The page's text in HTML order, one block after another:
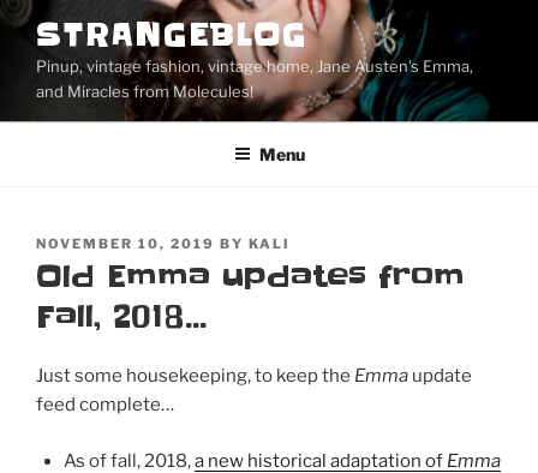
Skip
content
STRANGEBLOG
Pinup, vintage fashion, vintage home, Jane Austen's Emma,
and Miracles from Molecules!
Menu
POSTED
ON
NOVEMBER 10, 2019 BY KALI
Old Emma updates from
Fall, 2018…
Just some housekeeping, to keep the Emma update
feed complete…
As of fall, 2018,a new historical adaptation of Emma